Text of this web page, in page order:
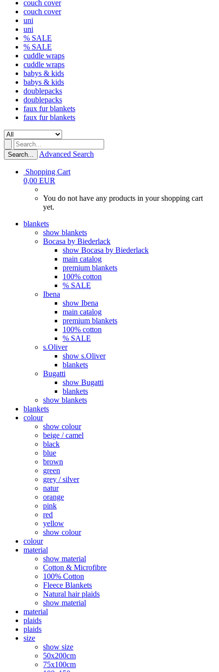
couch cover
couch cover
uni
uni
% SALE
% SALE
cuddle wraps
cuddle wraps
babys & kids
babys & kids
doublepacks
doublepacks
faux fur blankets
faux fur blankets
Search... Advanced Search
Shopping Cart
0,00 EUR
You do not have any products in your shopping cart
yet.
blankets
show blankets
Bocasa by Biederlack
show Bocasa by Biederlack
main catalog
premium blankets
100% cotton
% SALE
Ibena
show Ibena
main catalog
premium blankets
100% cotton
% SALE
s.Oliver
show s.Oliver
blankets
Bugatti
show Bugatti
blankets
show blankets
blankets
colour
show colour
beige / camel
black
blue
brown
green
grey / silver
natur
orange
pink
red
yellow
show colour
colour
material
show material
Cotton & Microfibre
100% Cotton
Fleece Blankets
Natural hair plaids
show material
material
plaids
plaids
size
show size
50x200cm
75x100cm